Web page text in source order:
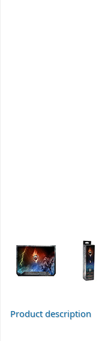
Product description